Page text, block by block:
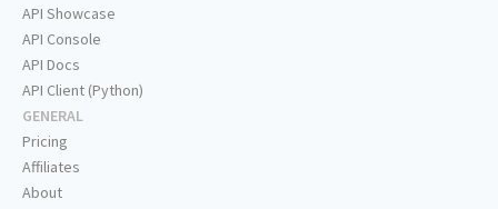
API Showcase
API Console
API Docs
API Client (Python)
GENERAL
Pricing
Affiliates
About